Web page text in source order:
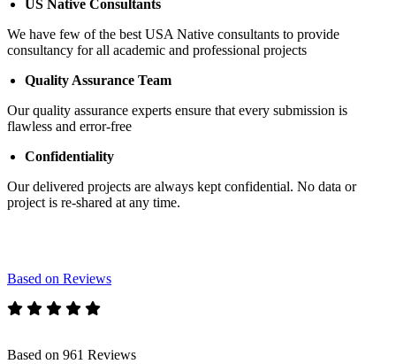
US Native Consultants
We have few of the best USA Native consultants to provide
consultancy for all academic and professional projects
Quality Assurance Team
Our quality assurance experts ensure that every submission is
flawless and error-free
Confidentiality
Our delivered projects are always kept confidential. No data or
project is re-shared at any time.
Based on Reviews
Based on 961 Reviews